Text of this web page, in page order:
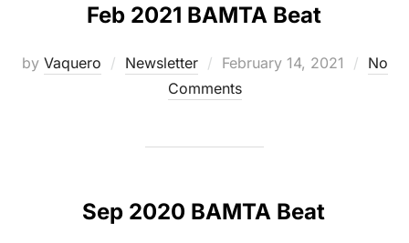
Feb 2021 BAMTA Beat
by Vaquero Newsletter
Posted
on
February 14, 2021
No
Comments
Sep 2020 BAMTA Beat